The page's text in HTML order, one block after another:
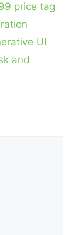
price tag
UI
and